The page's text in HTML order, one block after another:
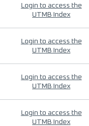
Login to access the
UTMB Index
Login to access the
UTMB Index
Login to access the
UTMB Index
Login to access the
UTMB Index